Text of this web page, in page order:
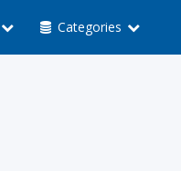
Categories